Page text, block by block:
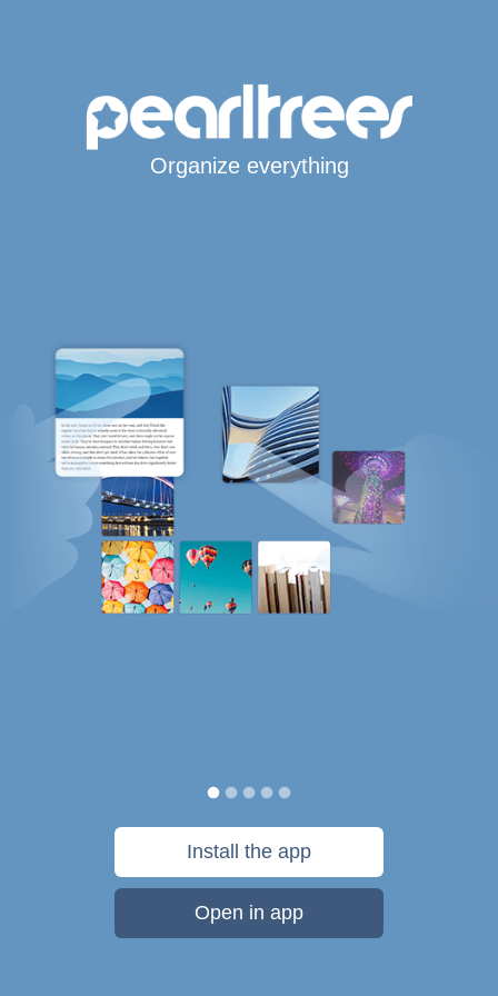
Organize everything
Install the app
Open in app